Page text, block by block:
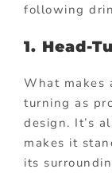
following
1. Head-
What makes
turning as
design. It’s
makes it
its